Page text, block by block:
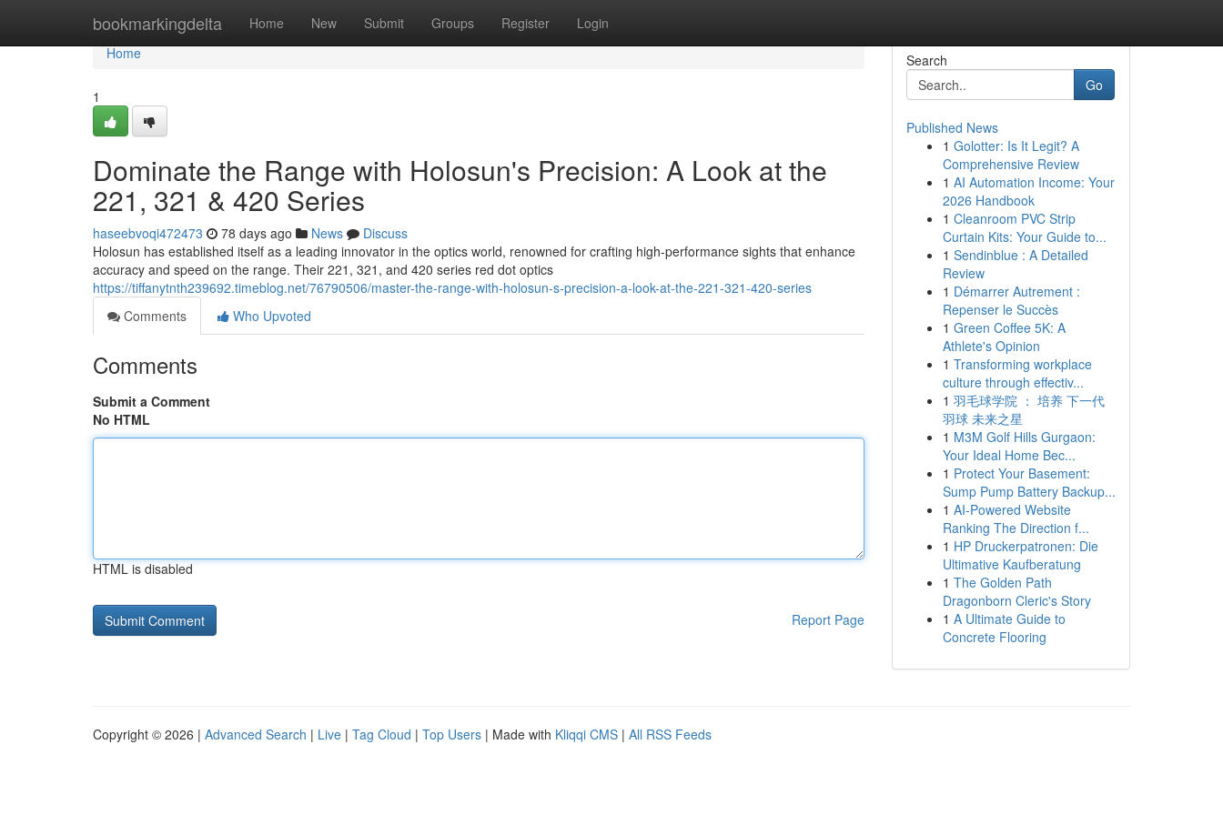
bookmarkingdelta Home New Submit Groups Register Login
Home
Home
1
Dominate the Range with Holosun's Precision: A Look at the
221, 321 & 420 Series
haseebvoqi472473 78 days ago News
Discuss
Holosun has established itself as a leading innovator in the optics world, renowned for crafting high-performance sights that enhance
accuracy and speed on the range. Their 221, 321, and 420 series red dot optics
https://tiffanytnth239692.timeblog.net/76790506/master-the-range-with-holosun-s-precision-a-look-at-the-221-321-420-series
Comments
Who Upvoted
Comments
Submit a Comment
No HTML
HTML is disabled
Report Page
Search
Go
Published News
1 Golotter: Is It Legit? A
Comprehensive Review
1 AI Automation Income: Your
2026 Handbook
1 Cleanroom PVC Strip
Curtain Kits: Your Guide to...
1 Sendinblue : A Detailed
Review
1 Démarrer Autrement :
Repenser le Succès
1 Green Coffee 5K: A
Athlete's Opinion
1 Transforming workplace
culture through effectiv...
1 羽毛球学院 ： 培养 下一代
羽球 未来之星
1 M3M Golf Hills Gurgaon:
Your Ideal Home Bec...
1 Protect Your Basement:
Sump Pump Battery Backup...
1 AI-Powered Website
Ranking The Direction f...
1 HP Druckerpatronen: Die
Ultimative Kaufberatung
1 The Golden Path
Dragonborn Cleric's Story
1 A Ultimate Guide to
Concrete Flooring
Copyright © 2026 | Advanced Search | Live | Tag Cloud | Top Users | Made with Kliqqi CMS | All RSS Feeds